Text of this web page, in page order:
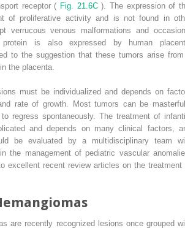
receptor ( Fig. 21.6C). The expression of
of proliferative activity and is not found in
verrucous venous malformations and
protein is also expressed by human
to the suggestion that these tumors arise
the placenta.
must be individualized and depends on
rate of growth. Most tumors can be
regress spontaneously. The treatment of
and depends on many clinical factors,
be evaluated by a multidisciplinary team
the management of pediatric vascular
excellent recent review articles on the treatment
are recently recognized lesions once grouped